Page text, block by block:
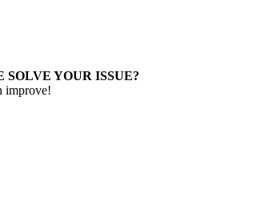
YOUR ISSUE?
improve!